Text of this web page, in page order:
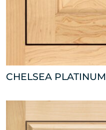
CHELSEA PLATINUM